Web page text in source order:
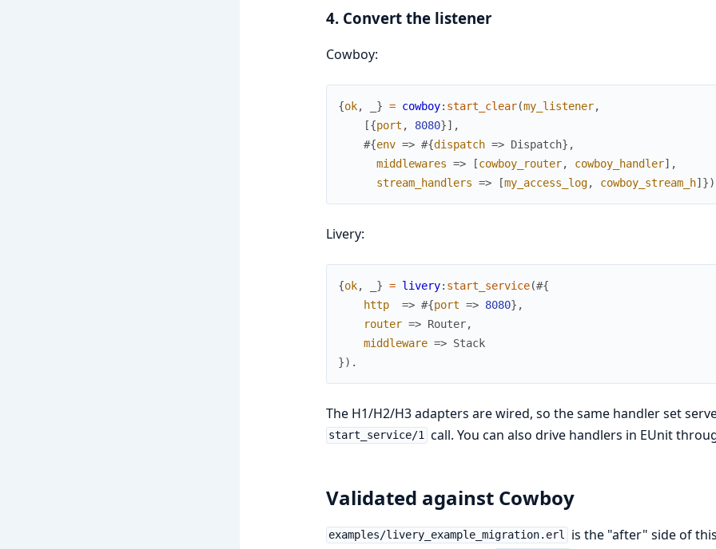
4. Convert the listener
Cowboy:
{ok, } = cowboy: start_clear(my_listener,
[{port , 8080}] ,
#{env => #{dispatch => Dispatch} ,
middlewares => [cowboy_router, cowboy_handler] ,
stream_handlers => [my_access_log, cowboy_stream_h] })
Livery:
{ok, } = livery: start_service(#{
http
=> #{port => 8080} ,
router => Router,
middleware => Stack
}) .
The H1/H2/H3 adapters are wired, so the same handler set
start_service/1 call. You can also drive handlers in EUnit
Validated against Cowboy
examples/livery_example_migration.erl
is the "after" side of